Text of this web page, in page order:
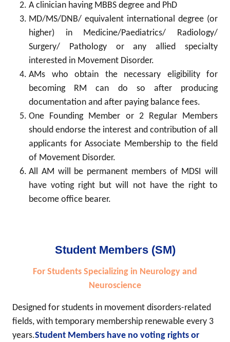
A clinician having MBBS degree and PhD
MD/MS/DNB/ equivalent international degree (or
higher) in Medicine/Paediatrics/ Radiology/
Surgery/ Pathology or any allied specialty
interested in Movement Disorder.
AMs who obtain the necessary eligibility for
becoming RM can do so after producing
documentation and after paying balance fees.
One Founding Member or 2 Regular Members
should endorse the interest and contribution of all
applicants for Associate Membership to the field
of Movement Disorder.
All AM will be permanent members of MDSI will
have voting right but will not have the right to
become office bearer.
Student Members (SM)
For Students Specializing in Neurology and
Neuroscience
Designed for students in movement disorders-related
fields, with temporary membership renewable every 3
years.Student Members have no voting rights or